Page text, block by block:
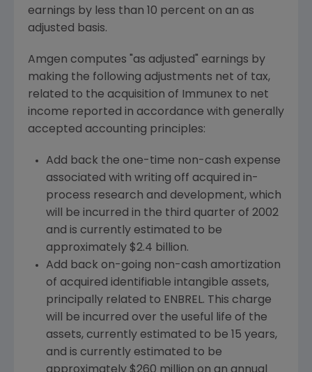
earnings by less than 10 percent on an as
adjusted basis.
Amgen computes "as adjusted" earnings by
making the following adjustments net of tax,
related to the acquisition of Immunex to net
income reported in accordance with generally
accepted accounting principles:
Add back the one-time non-cash expense
associated with writing off acquired in-
process research and development, which
will be incurred in the third quarter of 2002
and is currently estimated to be
approximately $2.4 billion.
Add back on-going non-cash amortization
of acquired identifiable intangible assets,
principally related to ENBREL. This charge
will be incurred over the useful life of the
assets, currently estimated to be 15 years,
and is currently estimated to be